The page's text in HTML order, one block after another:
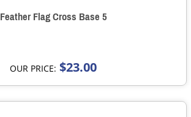
Feather Flag Cross Base 5
OUR PRICE: $23.00